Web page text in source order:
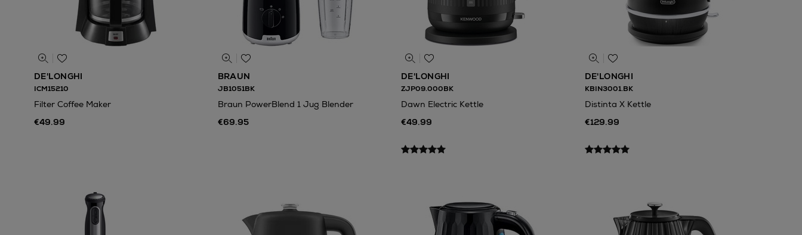
DE'LONGHI
ICM15210
Filter Coffee Maker
€49.99
BRAUN
JB1051BK
Braun PowerBlend 1 Jug Blender
€69.95
DE'LONGHI
ZJP09.000BK
Dawn Electric Kettle
€49.99
DE'LONGHI
KBIN3001.BK
Distinta X Kettle
€129.99